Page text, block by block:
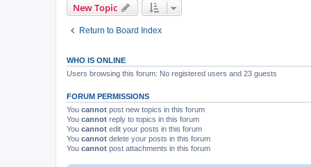
New Topic
Return to Board Index
WHO IS ONLINE
Users browsing this forum: No registered users and 23 guests
FORUM PERMISSIONS
You cannot post new topics in this forum
You cannot reply to topics in this forum
You cannot edit your posts in this forum
You cannot delete your posts in this forum
You cannot post attachments in this forum